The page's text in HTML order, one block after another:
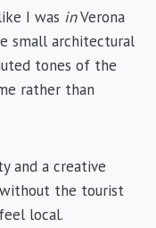
I was inVerona
small architectural
tones of the
rather than
and a creative
the tourist
local.